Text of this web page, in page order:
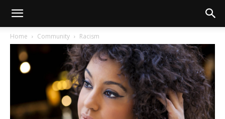
Home Community Racism